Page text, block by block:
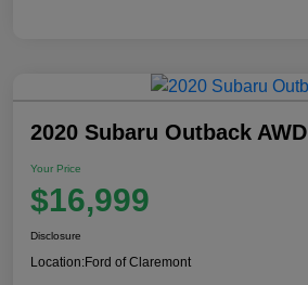
2020 Subaru Outback AWD
Your Price
$16,999
Disclosure
Location:Ford of Claremont